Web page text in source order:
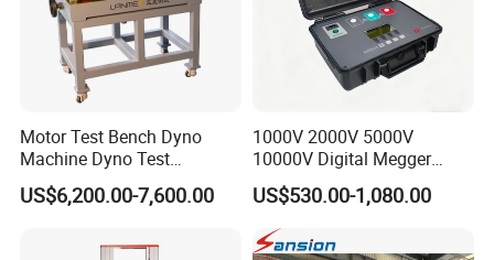
Motor Test Bench Dyno
Machine Dyno Test
Alternator Testing Machine
US$6,200.00-7,600.00
1000V 2000V 5000V
10000V Digital Megger
Multi-Function 10kv
Megohmmeter Insulation
Resistance Tester for
Transformer Cable
US$530.00-1,080.00